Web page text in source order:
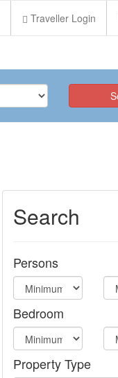
Traveller Login
Search
Persons
Bedroom
Property Type